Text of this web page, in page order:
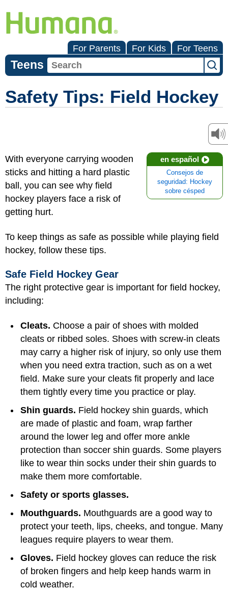
For Parents For Kids For Teens
Teens
Safety Tips: Field Hockey
en español
Consejos de
seguridad: Hockey
sobre césped
With everyone carrying wooden
sticks and hitting a hard plastic
ball, you can see why field
hockey players face a risk of
getting hurt.
To keep things as safe as possible while playing field
hockey, follow these tips.
Safe Field Hockey Gear
The right protective gear is important for field hockey,
including:
Cleats. Choose a pair of shoes with molded
cleats or ribbed soles. Shoes with screw-in cleats
may carry a higher risk of injury, so only use them
when you need extra traction, such as on a wet
field. Make sure your cleats fit properly and lace
them tightly every time you practice or play.
Shin guards. Field hockey shin guards, which
are made of plastic and foam, wrap farther
around the lower leg and offer more ankle
protection than soccer shin guards. Some players
like to wear thin socks under their shin guards to
make them more comfortable.
Safety or sports glasses.
Mouthguards. Mouthguards are a good way to
protect your teeth, lips, cheeks, and tongue. Many
leagues require players to wear them.
Gloves. Field hockey gloves can reduce the risk
of broken fingers and help keep hands warm in
cold weather.